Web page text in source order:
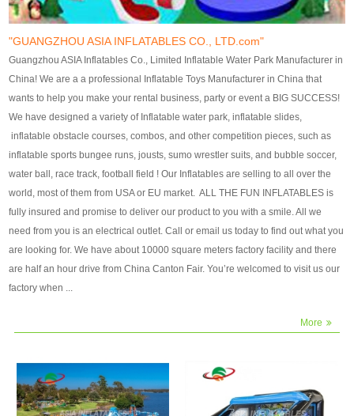
finish, we will send finshed
photos for confirmation.
4)Technique:triple & four
stitching everywhere and
reinforcement in area of high tear
and corner by best material pvc
strip. 5)Warranty: 2 years (under
the use normal conditionds and
according to the use of material
of the toys ).
finish, we will send finshed
photos for confirmation.
4)Technique:triple & four stitching
everywhere and reinforcement in
area of high tear and corner by
best material pvc strip.
5)Warranty: 2 years (under the
use normal conditionds and
according to the use of material
of the toys ).
"GUANGZHOU ASIA INFLATABLES CO., LTD.com"
Guangzhou ASIA Inflatables Co., Limited Inflatable Water Park Manufacturer in
China! We are a a professional Inflatable Toys Manufacturer in China that
wants to help you make your rental business, party or event a BIG SUCCESS!
We have designed a variety of Inflatable water park, inflatable slides,
inflatable obstacle courses, combos, and other competition pieces, such as
inflatable sports bungee runs, jousts, sumo wrestler suits, and bubble soccer,
water ball, race track, football field ! Our Inflatables are selling to all over the
world, most of them from USA or EU market. ALL THE FUN INFLATABLES is
fully insured and promise to deliver our product to you with a smile. All we
need from you is an electrical outlet. Call or email us today to find out what you
are looking for. We have about 10000 square meters factory facility and there
are half an hour drive from China Canton Fair. You’re welcomed to visit us our
factory when ...
More